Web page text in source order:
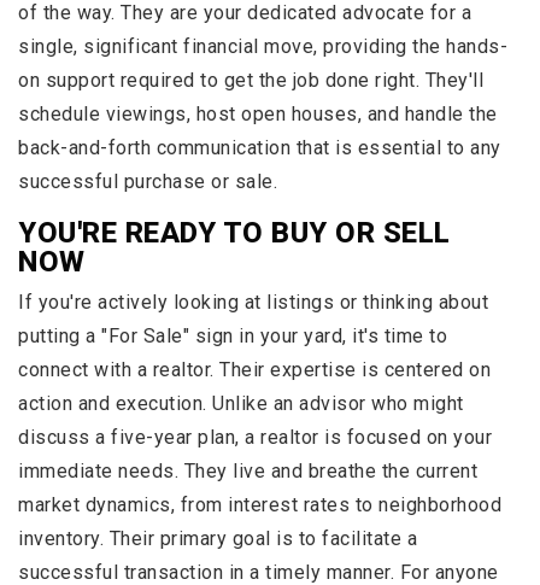
of the way. They are your dedicated advocate for a
single, significant financial move, providing the hands-
on support required to get the job done right. They'll
schedule viewings, host open houses, and handle the
back-and-forth communication that is essential to any
successful purchase or sale.
YOU'RE READY TO BUY OR SELL
NOW
If you're actively looking at listings or thinking about
putting a "For Sale" sign in your yard, it's time to
connect with a realtor. Their expertise is centered on
action and execution. Unlike an advisor who might
discuss a five-year plan, a realtor is focused on your
immediate needs. They live and breathe the current
market dynamics, from interest rates to neighborhood
inventory. Their primary goal is to facilitate a
successful transaction in a timely manner. For anyone